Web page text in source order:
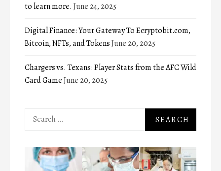
to learn more. June 24, 2025
Digital Finance: Your Gateway To Ecryptobit.com,
Bitcoin, NFTs, and TokensJune 20, 2025
Chargers vs. Texans: Player Stats from the AFC Wild
Card GameJune 20, 2025
Search